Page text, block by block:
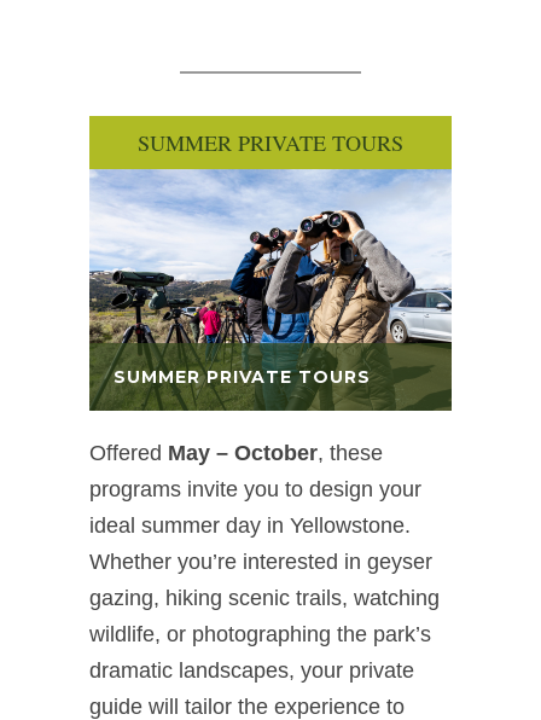
SUMMER PRIVATE TOURS
SUMMER PRIVATE TOURS
Offered May – October, these
programs invite you to design your
ideal summer day in Yellowstone.
Whether you’re interested in geyser
gazing, hiking scenic trails, watching
wildlife, or photographing the park’s
dramatic landscapes, your private
guide will tailor the experience to